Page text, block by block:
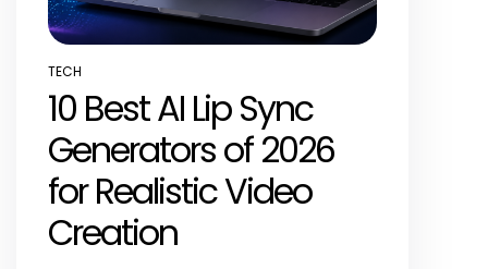
POSTED
IN
TECH
10 Best AI Lip Sync
Generators of 2026
for Realistic Video
Creation